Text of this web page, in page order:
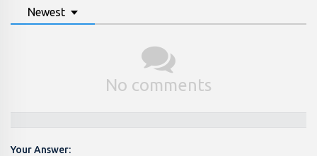
Newest
No comments
Your Answer: